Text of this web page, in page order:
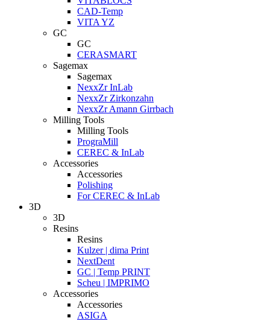
CAD-Temp
VITA YZ
GC
GC
CERASMART
Sagemax
Sagemax
NexxZr InLab
NexxZr Zirkonzahn
NexxZr Amann Girrbach
Milling Tools
Milling Tools
PrograMill
CEREC & InLab
Accessories
Accessories
Polishing
For CEREC & InLab
3D
3D
Resins
Resins
Kulzer | dima Print
NextDent
GC | Temp PRINT
Scheu | IMPRIMO
Accessories
Accessories
ASIGA